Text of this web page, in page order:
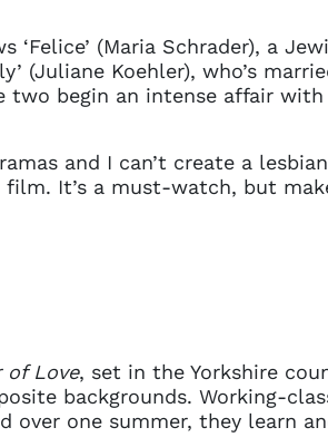
to access this page with your
.
(Maria Schrader), a
(Juliane Koehler), who’s
two begin an intense affair
and I can’t create a
It’s a must-watch, but
of Love, set in the Yorkshire
backgrounds. Working-
over one summer, they learn